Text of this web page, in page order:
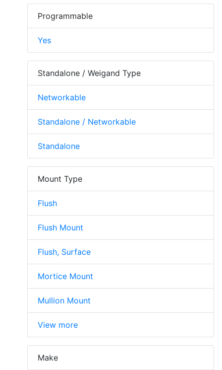
Programmable
Yes
Standalone / Weigand Type
Networkable
Standalone / Networkable
Standalone
Mount Type
Flush
Flush Mount
Flush, Surface
Mortice Mount
Mullion Mount
View more
Make